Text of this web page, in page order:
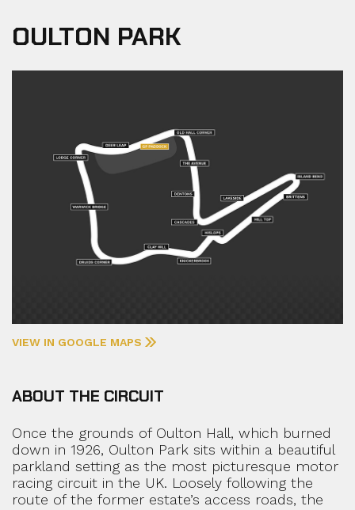
OULTON PARK
VIEW IN GOOGLE MAPS
ABOUT THE CIRCUIT
Once the grounds of Oulton Hall, which burned
down in 1926, Oulton Park sits within a beautiful
parkland setting as the most picturesque motor
racing circuit in the UK. Loosely following the
route of the former estate’s access roads, the